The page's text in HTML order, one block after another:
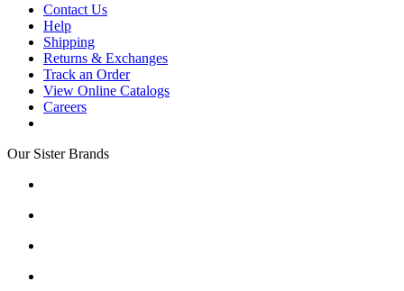
Contact Us
Help
Shipping
Returns & Exchanges
Track an Order
View Online Catalogs
Careers
Our Sister Brands